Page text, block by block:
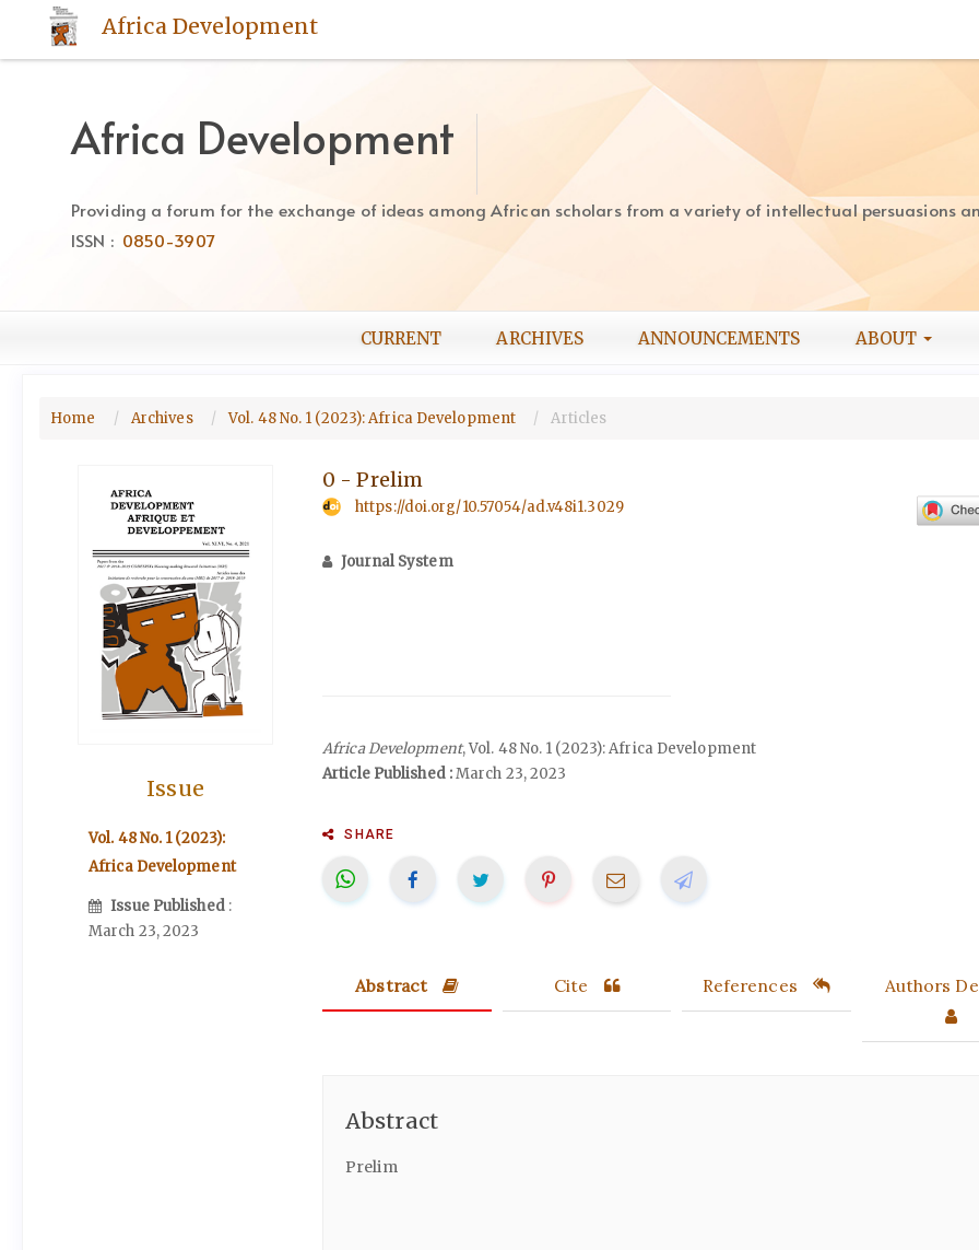
to
Main
Content
Sidebar
Africa Development
Africa Development
Providing a forum for the exchange of ideas among African scholars from a variety of intellectual persuasions
ISSN : 0850-3907
CURRENT ARCHIVES ANNOUNCEMENTS ABOUT
Home Archives Vol. 48 No. 1 (2023): Africa Development Articles
Issue
Vol. 48 No. 1 (2023):
Africa Development
Issue Published :
March 23, 2023
0 - Prelim
https://doi.org/10.57054/ad.v48i1.3029
Journal System
Africa Development, Vol. 48 No. 1 (2023): Africa Development
Article Published :March 23, 2023
SHARE
Abstract Cite References Authors
Abstract
Prelim